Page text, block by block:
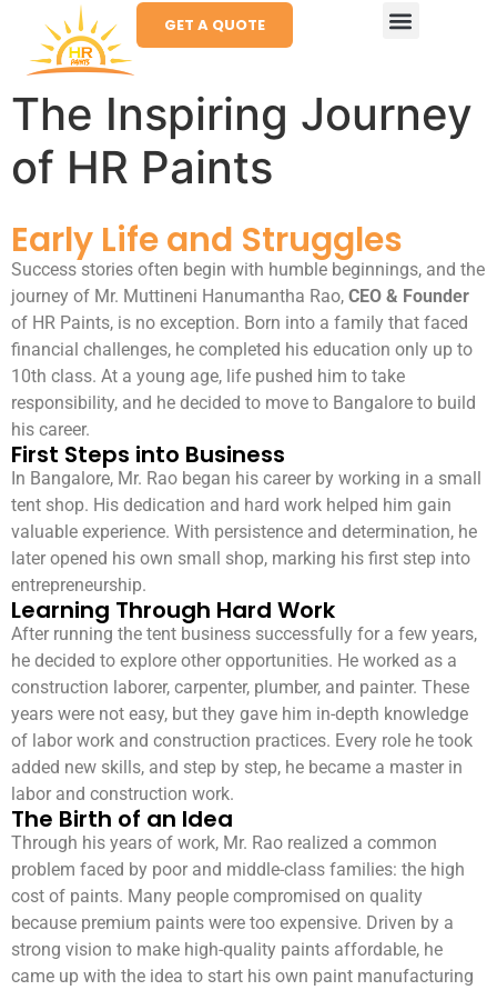
GET A QUOTE
The Inspiring Journey
of HR Paints
Early Life and Struggles
Success stories often begin with humble beginnings, and the
journey of Mr. Muttineni Hanumantha Rao, CEO & Founder
of HR Paints, is no exception. Born into a family that faced
financial challenges, he completed his education only up to
10th class. At a young age, life pushed him to take
responsibility, and he decided to move to Bangalore to build
his career.
First Steps into Business
In Bangalore, Mr. Rao began his career by working in a small
tent shop. His dedication and hard work helped him gain
valuable experience. With persistence and determination, he
later opened his own small shop, marking his first step into
entrepreneurship.
Learning Through Hard Work
After running the tent business successfully for a few years,
he decided to explore other opportunities. He worked as a
construction laborer, carpenter, plumber, and painter. These
years were not easy, but they gave him in-depth knowledge
of labor work and construction practices. Every role he took
added new skills, and step by step, he became a master in
labor and construction work.
The Birth of an Idea
Through his years of work, Mr. Rao realized a common
problem faced by poor and middle-class families: the high
cost of paints. Many people compromised on quality
because premium paints were too expensive. Driven by a
strong vision to make high-quality paints affordable, he
came up with the idea to start his own paint manufacturing